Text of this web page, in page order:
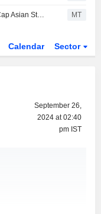
Tech, Persian Gulf Outlooks Cap Asian Stock Markets MT
Calendar Sector
September 26,
2024 at 02:40
pm IST